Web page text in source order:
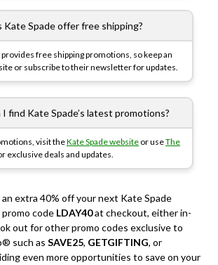
Kate Spade offer free shipping?
free shipping promotions, so keep an
or subscribe to their newsletter for updates.
find Kate Spade’s latest promotions?
visit theKate Spade website or useThe
exclusive deals and updates.
extra 40% off your next Kate Spade
code LDAY40at checkout, either in-
out for other promo codes exclusive to
such as SAVE25, GETGIFTING, or
even more opportunities to save on your